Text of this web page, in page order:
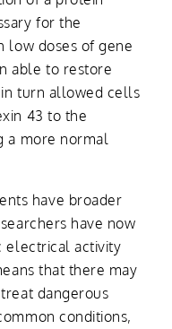
for the
low doses of gene
able to restore
in turn allowed cells
43 to the
a more normal
have broader
have now
electrical activity
that there may
dangerous
conditions,